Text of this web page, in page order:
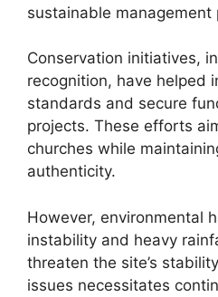
sustainable management
Conservation initiatives,
recognition, have helped
standards and secure
projects. These efforts
churches while
authenticity.
However, environmental
instability and heavy
threaten the site’s
issues necessitates